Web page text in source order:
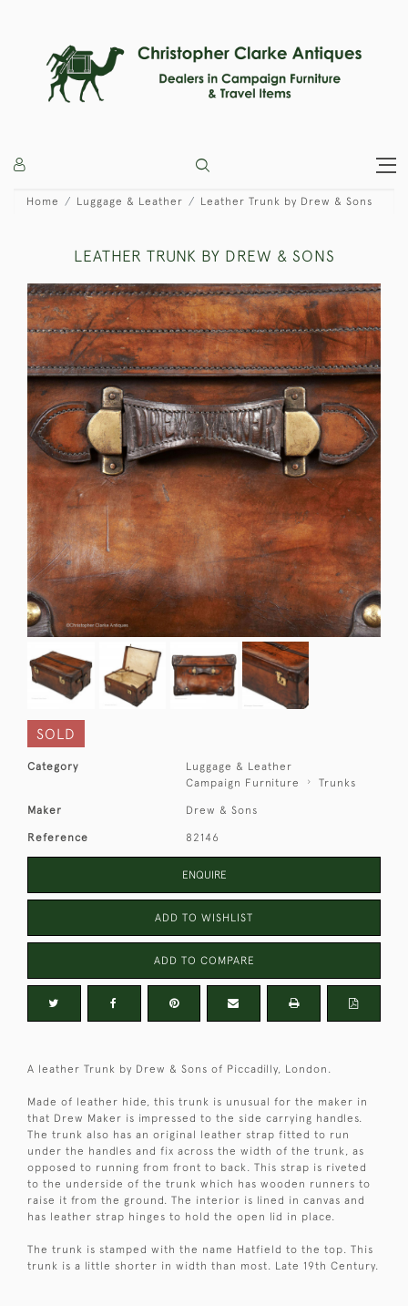
Home Luggage & Leather Leather Trunk by Drew & Sons
LEATHER TRUNK BY DREW & SONS
SOLD
Category
Luggage & Leather
Campaign Furniture
Trunks
Maker Drew & Sons
Reference 82146
ENQUIRE
ADD TO WISHLIST
ADD TO COMPARE
A leather Trunk by Drew & Sons of Piccadilly, London.
Made of leather hide, this trunk is unusual for the maker in
that Drew Maker is impressed to the side carrying handles.
The trunk also has an original leather strap fitted to run
under the handles and fix across the width of the trunk, as
opposed to running from front to back. This strap is riveted
to the underside of the trunk which has wooden runners to
raise it from the ground. The interior is lined in canvas and
has leather strap hinges to hold the open lid in place.
The trunk is stamped with the name Hatfield to the top. This
trunk is a little shorter in width than most. Late 19th Century.